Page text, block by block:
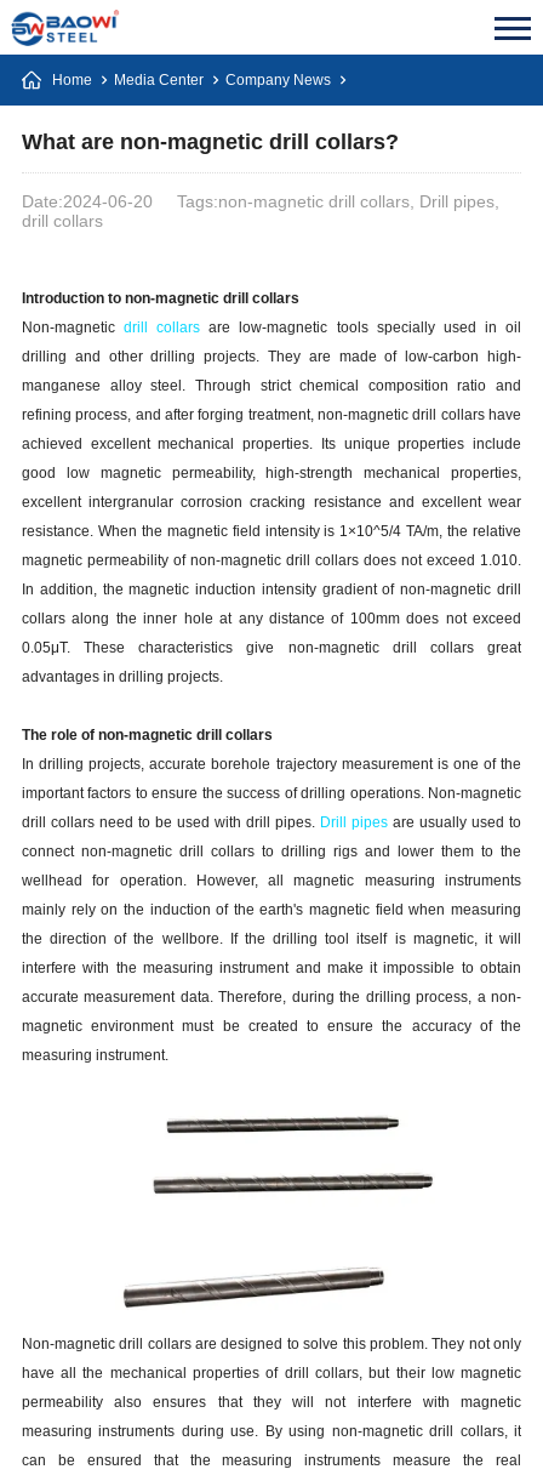
Home Media Center Company News
What are non-magnetic drill collars?
Date:2024-06-20
Tags:non-magnetic drill collars, Drill pipes,
drill collars
Introduction to non-magnetic drill collars
Non-magneticdrill collars are low-magnetic tools specially used in oil
drilling and other drilling projects. They are made of low-carbon high-
manganese alloy steel. Through strict chemical composition ratio and
refining process, and after forging treatment, non-magnetic drill collars have
achieved excellent mechanical properties. Its unique properties include
good low magnetic permeability, high-strength mechanical properties,
excellent intergranular corrosion cracking resistance and excellent wear
resistance. When the magnetic field intensity is 1×10^5/4 TA/m, the relative
magnetic permeability of non-magnetic drill collars does not exceed 1.010.
In addition, the magnetic induction intensity gradient of non-magnetic drill
collars along the inner hole at any distance of 100mm does not exceed
0.05μT. These characteristics give non-magnetic drill collars great
advantages in drilling projects.
The role of non-magnetic drill collars
In drilling projects, accurate borehole trajectory measurement is one of the
important factors to ensure the success of drilling operations. Non-magnetic
drill collars need to be used with drill pipes. Drill pipes are usually used to
connect non-magnetic drill collars to drilling rigs and lower them to the
wellhead for operation. However, all magnetic measuring instruments
mainly rely on the induction of the earth's magnetic field when measuring
the direction of the wellbore. If the drilling tool itself is magnetic, it will
interfere with the measuring instrument and make it impossible to obtain
accurate measurement data. Therefore, during the drilling process, a non-
magnetic environment must be created to ensure the accuracy of the
measuring instrument.
Non-magnetic drill collars are designed to solve this problem. They not only
have all the mechanical properties of drill collars, but their low magnetic
permeability also ensures that they will not interfere with magnetic
measuring instruments during use. By using non-magnetic drill collars, it
can be ensured that the measuring instruments measure the real